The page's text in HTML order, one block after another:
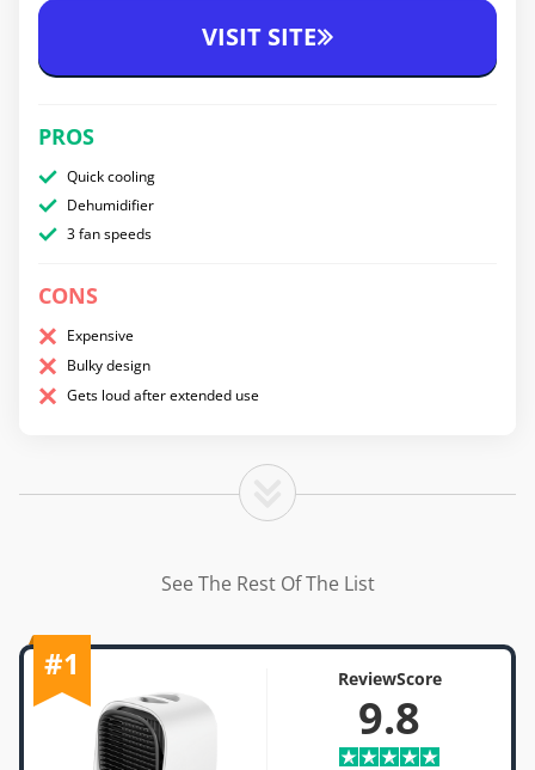
VISIT SITE
PROS
Quick cooling
Dehumidifier
3 fan speeds
CONS
Expensive
Bulky design
Gets loud after extended use
See The Rest Of The List
ReviewScore
9.8
#1